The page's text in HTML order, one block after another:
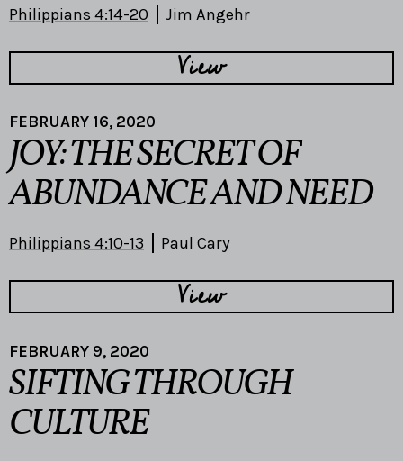
Philippians 4:14-20 Jim Angehr
View
FEBRUARY 16, 2020
JOY: THE SECRET OF
ABUNDANCE AND NEED
Philippians 4:10-13 Paul Cary
View
FEBRUARY 9, 2020
SIFTING THROUGH
CULTURE